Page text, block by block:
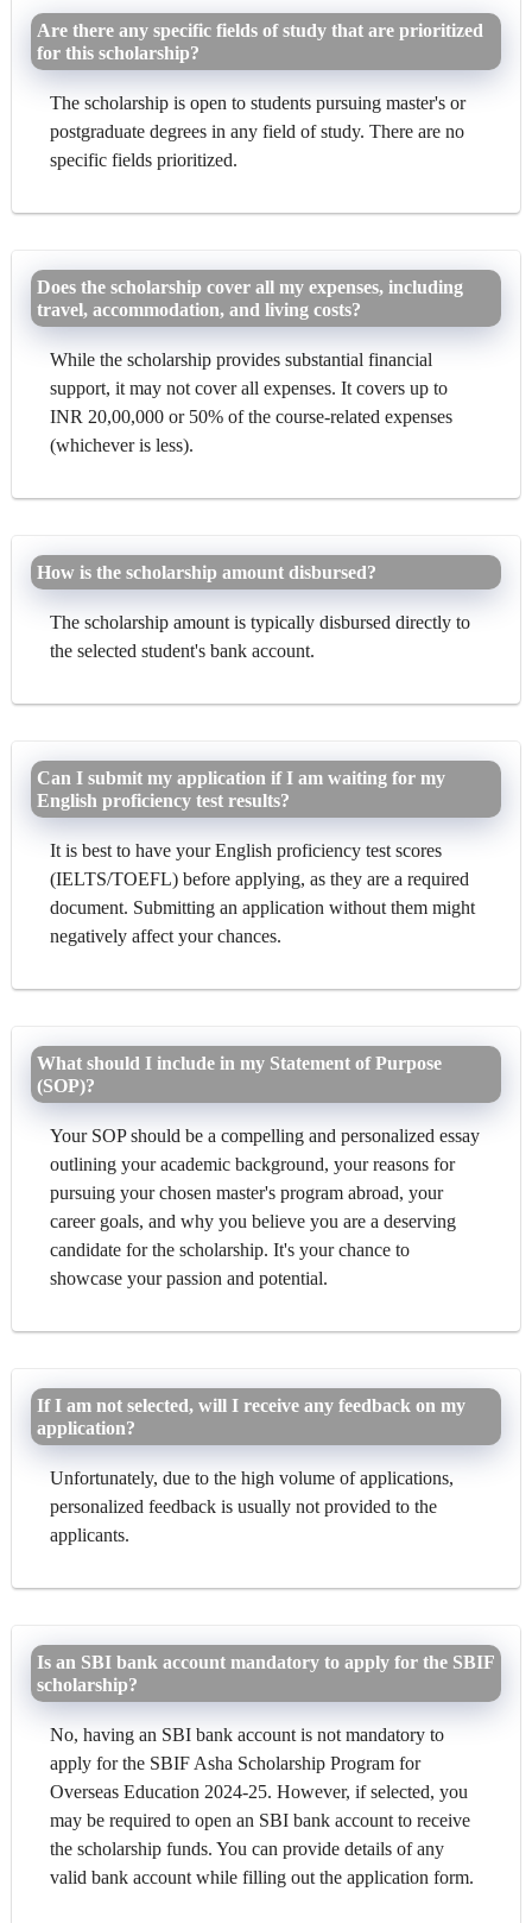
Are there any specific fields of study that are prioritized
for this scholarship?
The scholarship is open to students pursuing master's or
postgraduate degrees in any field of study. There are no
specific fields prioritized.
Does the scholarship cover all my expenses, including
travel, accommodation, and living costs?
While the scholarship provides substantial financial
support, it may not cover all expenses. It covers up to
INR 20,00,000 or 50% of the course-related expenses
(whichever is less).
How is the scholarship amount disbursed?
The scholarship amount is typically disbursed directly to
the selected student's bank account.
Can I submit my application if I am waiting for my
English proficiency test results?
It is best to have your English proficiency test scores
(IELTS/TOEFL) before applying, as they are a required
document. Submitting an application without them might
negatively affect your chances.
What should I include in my Statement of Purpose
(SOP)?
Your SOP should be a compelling and personalized essay
outlining your academic background, your reasons for
pursuing your chosen master's program abroad, your
career goals, and why you believe you are a deserving
candidate for the scholarship. It's your chance to
showcase your passion and potential.
If I am not selected, will I receive any feedback on my
application?
Unfortunately, due to the high volume of applications,
personalized feedback is usually not provided to the
applicants.
Is an SBI bank account mandatory to apply for the SBIF
scholarship?
No, having an SBI bank account is not mandatory to
apply for the SBIF Asha Scholarship Program for
Overseas Education 2024-25. However, if selected, you
may be required to open an SBI bank account to receive
the scholarship funds. You can provide details of any
valid bank account while filling out the application form.